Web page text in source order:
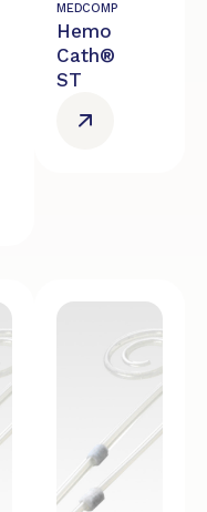
MEDCOMP
Hemo
Cath®
ST